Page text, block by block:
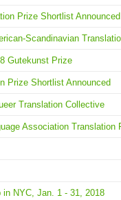
Prize Shortlist Announced
Scandinavian
Gutekunst Prize
Prize Shortlist Announced
Translation Collective
Association Translation
in NYC, Jan. 1 - 31, 2018